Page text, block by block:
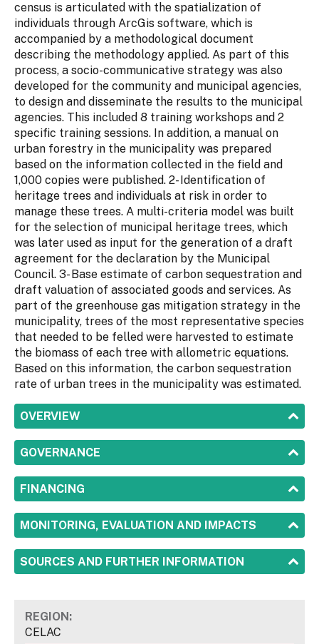
census is articulated with the spatialization of
individuals through ArcGis software, which is
accompanied by a methodological document
describing the methodology applied. As part of this
process, a socio-communicative strategy was also
developed for the community and municipal agencies,
to design and disseminate the results to the municipal
agencies. This included 8 training workshops and 2
specific training sessions. In addition, a manual on
urban forestry in the municipality was prepared
based on the information collected in the field and
1,000 copies were published. 2- Identification of
heritage trees and individuals at risk in order to
manage these trees. A multi-criteria model was built
for the selection of municipal heritage trees, which
was later used as input for the generation of a draft
agreement for the declaration by the Municipal
Council. 3- Base estimate of carbon sequestration and
draft valuation of associated goods and services. As
part of the greenhouse gas mitigation strategy in the
municipality, trees of the most representative species
that needed to be felled were harvested to estimate
the biomass of each tree with allometric equations.
Based on this information, the carbon sequestration
rate of urban trees in the municipality was estimated.
SHOW
OVERVIEW
SHOW
GOVERNANCE
SHOW
FINANCING
SHOW
MONITORING, EVALUATION AND IMPACTS
SHOW
SOURCES AND FURTHER INFORMATION
REGION:
CELAC